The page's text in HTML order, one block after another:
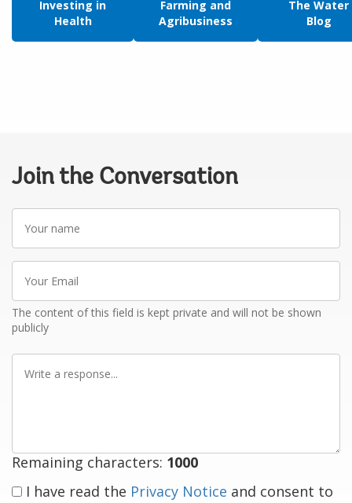
Investing in
Health
Farming and
Agribusiness
The Water
Blog
Join the Conversation
Your
name
Your
Email
The content of this field is kept private and will not be shown
publicly
Write
Remaining characters: 1000
I have read the Privacy Notice and consent to